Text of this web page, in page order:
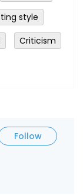
style
Criticism
Follow